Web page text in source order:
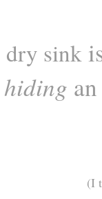
dry sink
hiding
(I